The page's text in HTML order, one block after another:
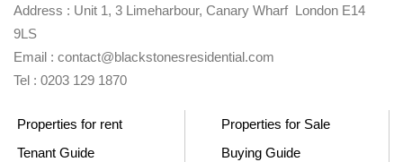
Address : Unit 1, 3 Limeharbour, Canary Wharf London E14
9LS
Email : contact@blackstonesresidential.com
Tel : 0203 129 1870
Properties for rent
Tenant Guide
Properties for Sale
Buying Guide